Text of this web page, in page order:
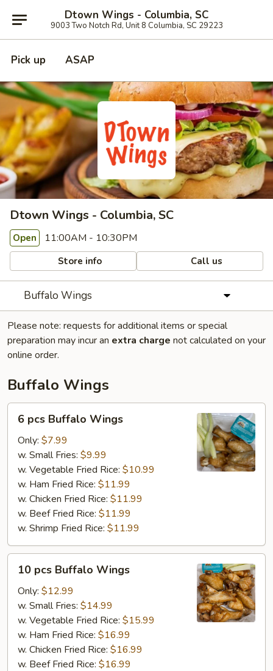
Dtown Wings - Columbia, SC
9003 Two Notch Rd, Unit 8 Columbia, SC 29223
Pick up ASAP
Dtown Wings - Columbia, SC
Open 11:00AM - 10:30PM
Store info Call us
Buffalo Wings
Please note: requests for additional items or special
preparation may incur an extra charge not calculated on your
online order.
Buffalo Wings
pcs
Buffalo
Wings
6 pcs Buffalo Wings
Only: $7.99
w. Small Fries: $9.99
w. Vegetable Fried Rice: $10.99
w. Ham Fried Rice: $11.99
w. Chicken Fried Rice: $11.99
w. Beef Fried Rice: $11.99
w. Shrimp Fried Rice: $11.99
pcs
Buffalo
Wings
10 pcs Buffalo Wings
Only: $12.99
w. Small Fries: $14.99
w. Vegetable Fried Rice: $15.99
w. Ham Fried Rice: $16.99
w. Chicken Fried Rice: $16.99
w. Beef Fried Rice: $16.99